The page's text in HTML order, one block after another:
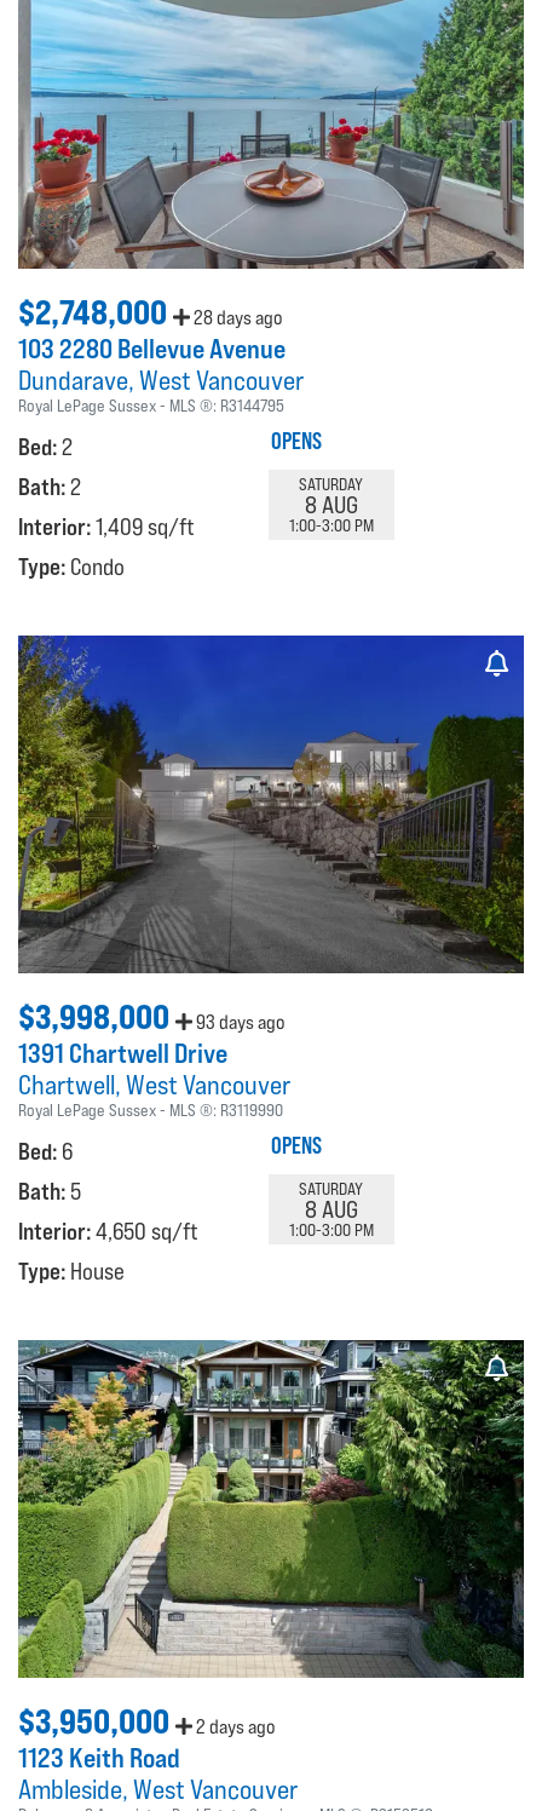
$2,748,000 28 days ago
103 2280 Bellevue Avenue
Dundarave West Vancouver
Royal LePage Sussex MLS ®: R3144795
Bed:2
Bath:2
Interior:1,409 sq/ft
Type: Condo
OPENS
SATURDAY
8 AUG
1:00-3:00 PM
$3,998,000 93 days ago
1391 Chartwell Drive
Chartwell West Vancouver
Royal LePage Sussex MLS ®: R3119990
Bed: 6
Bath: 5
Interior:4,650 sq/ft
Type: House
OPENS
SATURDAY
8 AUG
1:00-3:00 PM
$3,950,000 2 days ago
1123 Keith Road
Ambleside West Vancouver